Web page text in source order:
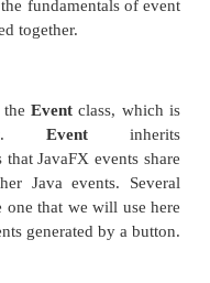
events that are
are used. In many
to event handling in
Therefore, if you
for these other two
event handling